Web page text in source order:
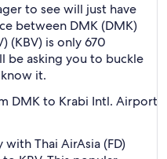
to see will just have
between DMK (DMK)
(KBV) is only 670
be asking you to buckle
it.
DMK to Krabi Intl. Airport
Thai AirAsia (FD)